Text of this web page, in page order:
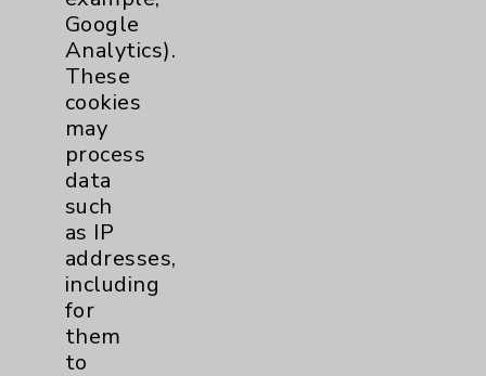
Key Contacts
Main Phone 760-340-3911
Patient Relations 760-674-3648
PatientRelations@EisenhowerHealth.org
Eisenhower Phonebook
Google
Analytics).
These
cookies
may
process
data
such
as IP
addresses,
including
for
them
to